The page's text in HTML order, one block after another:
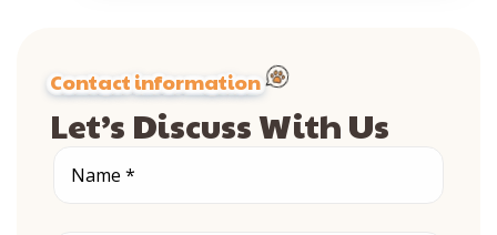
Contact information
Let’s Discuss With Us